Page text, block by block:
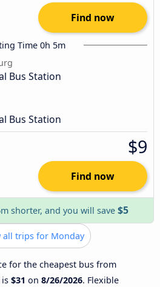
Find now
Time 0h 5m
Bus Station
Bus Station
$9
Find now
shorter, and you will save $5
all trips for Monday
for the cheapest bus from
$31 on 8/26/2026. Flexible